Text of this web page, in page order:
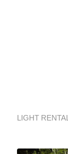
LIGHT RENTAL